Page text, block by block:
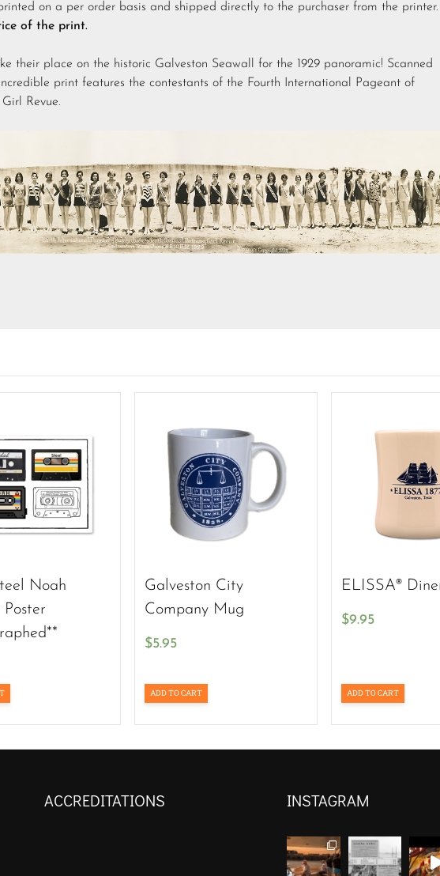
on a per order basis and shipped directly to the purchaser from the printer.
of the print.
their place on the historic Galveston Seawall for the 1929 panoramic! Scanned
print features the contestants of the Fourth International Pageant of
Revue.
Noah
Galveston City
Company Mug
$5.95
ADD TO CART
ELISSA®
$9.95
ADD TO CART
ACCREDITATIONS INSTAGRAM